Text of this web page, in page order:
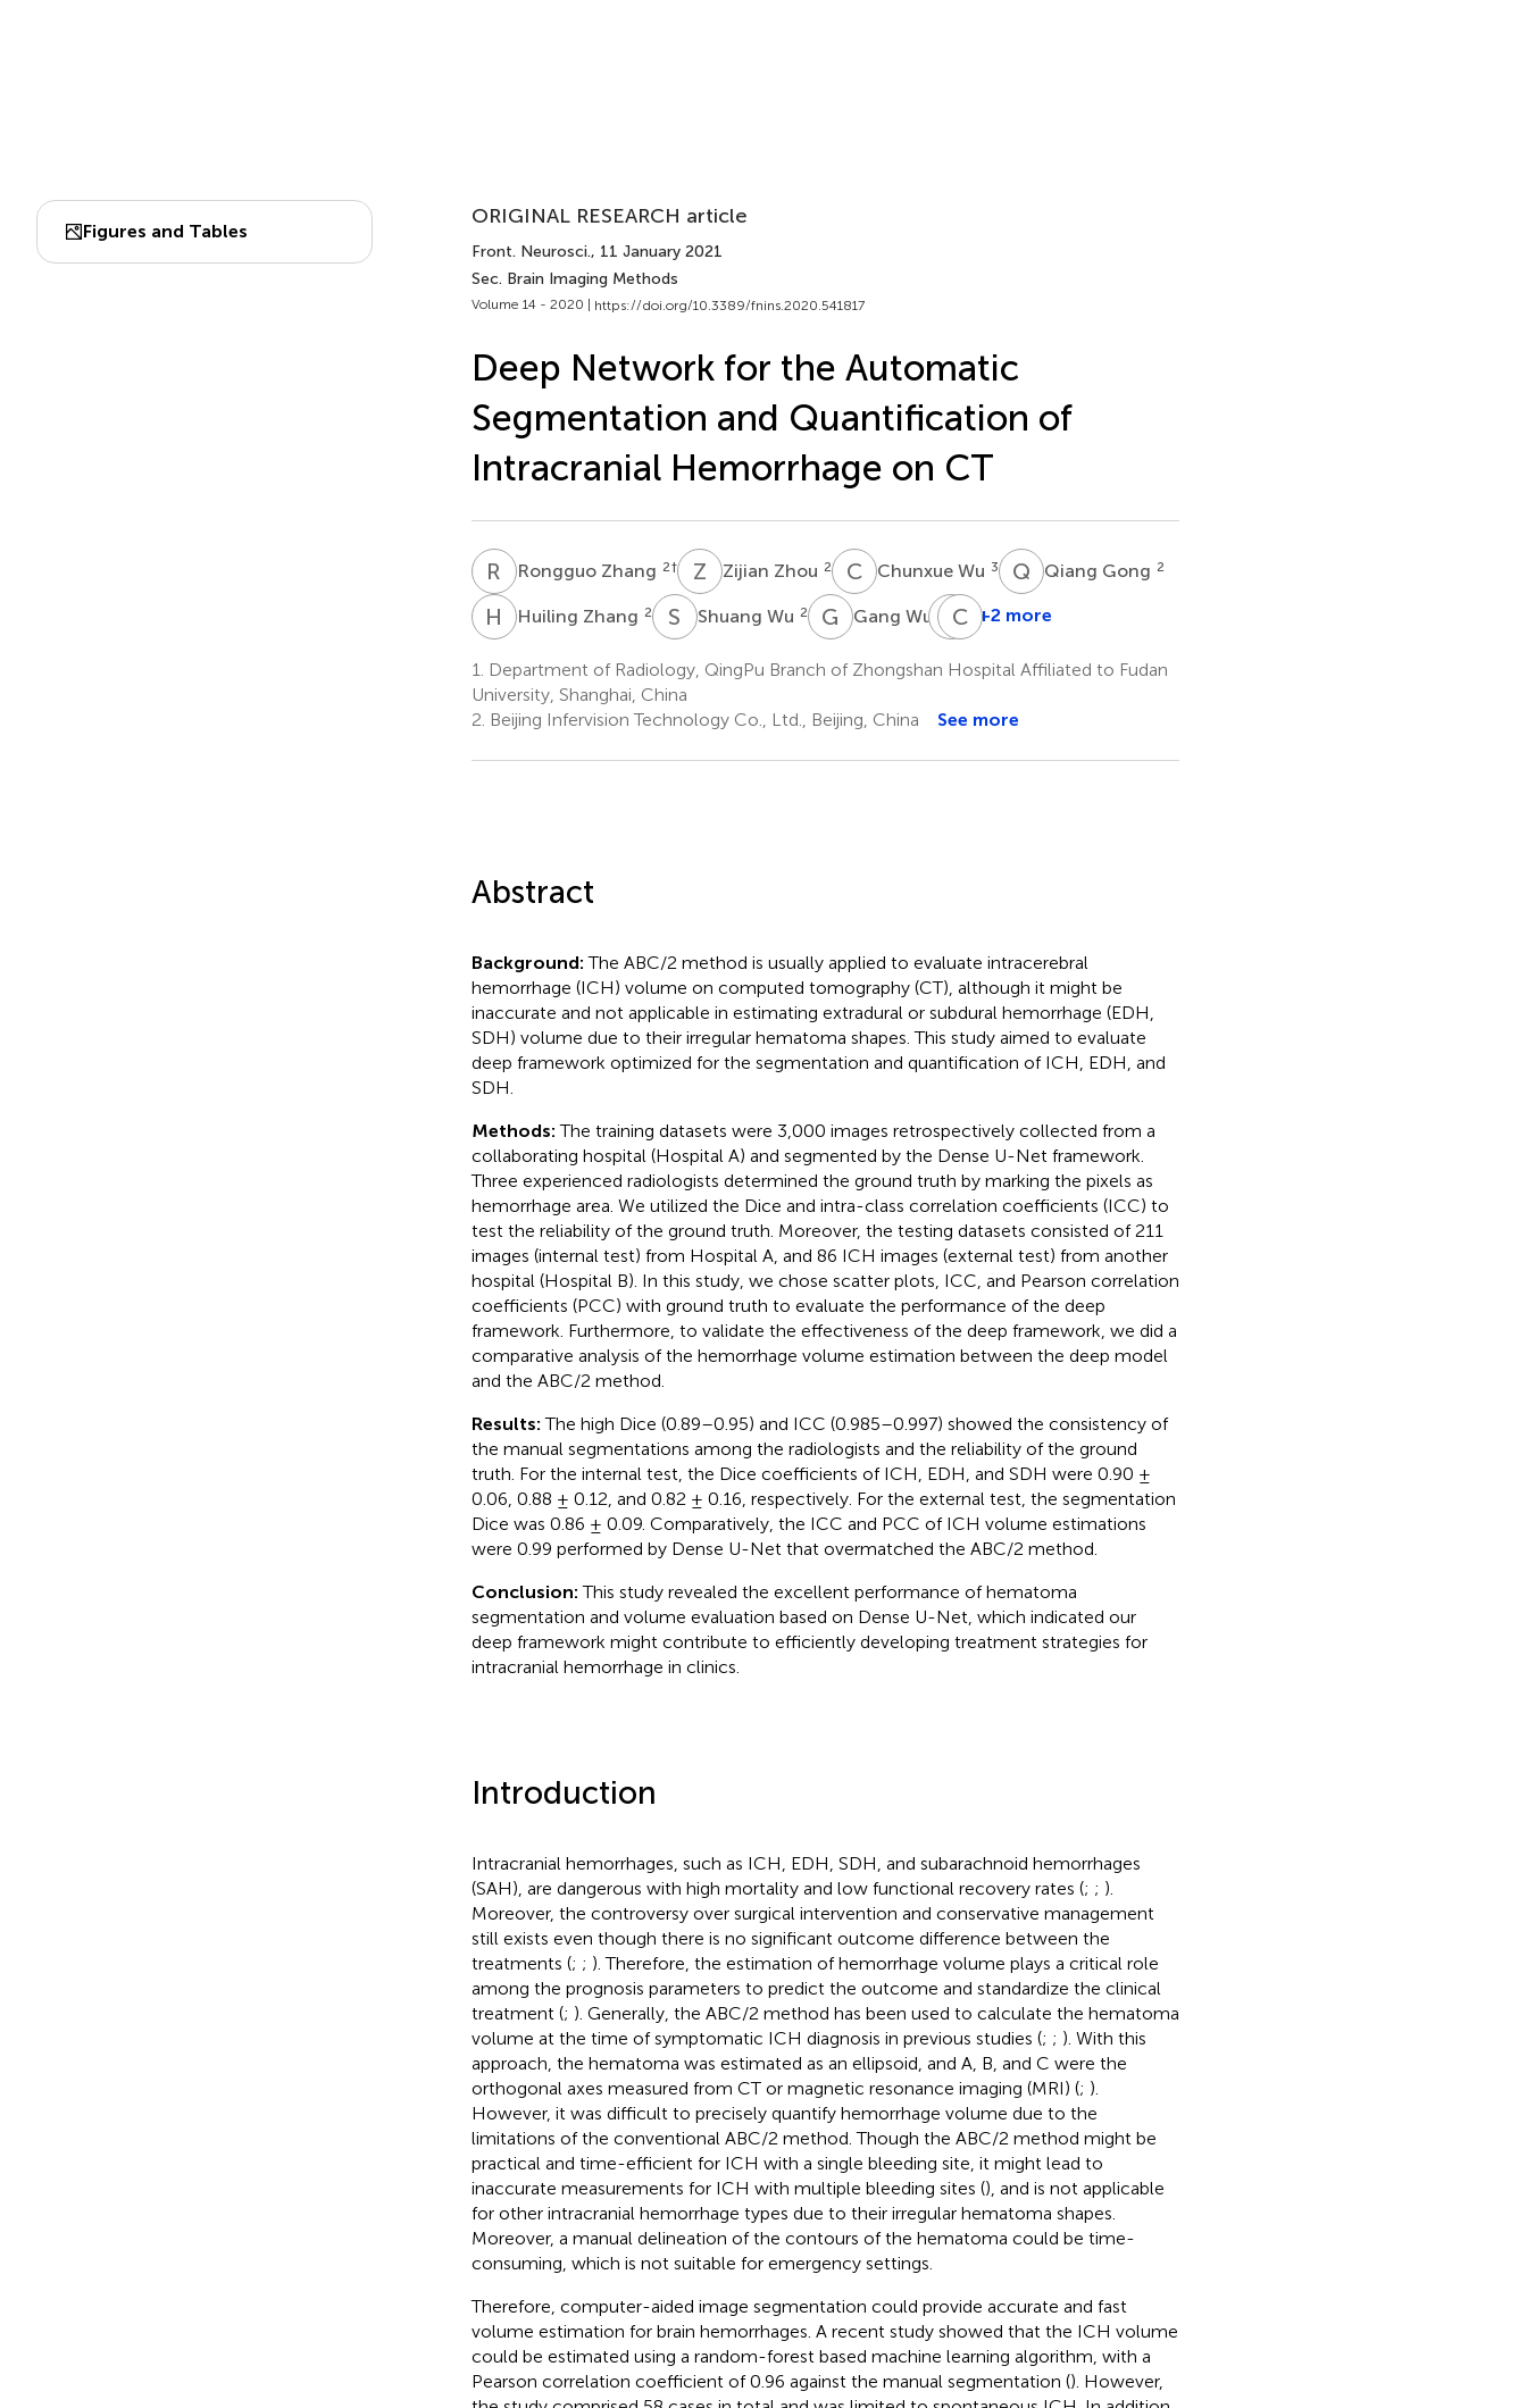
Figures and Tables
ORIGINAL RESEARCH article
Front. Neurosci., 11 January 2021
Sec. Brain Imaging Methods
Volume 14 - 2020 | https://doi.org/10.3389/fnins.2020.541817
Deep Network for the Automatic
Segmentation and Quantification of
Intracranial Hemorrhage on CT
R ZRongguo Zhang 2† Z ZZijian Zhou 2 CWChunxue Wu 3 Q GQiang Gong 2
H ZHuiling Zhang 2 S WShuang Wu 2 G WGang Wu 1 YD Yufeng
2
CX+2 more
1.
Department of Radiology, QingPu Branch of Zhongshan Hospital Affiliated to Fudan
University, Shanghai, China
2. Beijing Infervision Technology Co., Ltd., Beijing, China See more
Abstract
Background:The ABC/2 method is usually applied to evaluate intracerebral
hemorrhage (ICH) volume on computed tomography (CT), although it might be
inaccurate and not applicable in estimating extradural or subdural hemorrhage (EDH,
SDH) volume due to their irregular hematoma shapes. This study aimed to evaluate
deep framework optimized for the segmentation and quantification of ICH, EDH, and
SDH.
Methods:The training datasets were 3,000 images retrospectively collected from a
collaborating hospital (Hospital A) and segmented by the Dense U-Net framework.
Three experienced radiologists determined the ground truth by marking the pixels as
hemorrhage area. We utilized the Dice and intra-class correlation coefficients (ICC) to
test the reliability of the ground truth. Moreover, the testing datasets consisted of 211
images (internal test) from Hospital A, and 86 ICH images (external test) from another
hospital (Hospital B). In this study, we chose scatter plots, ICC, and Pearson correlation
coefficients (PCC) with ground truth to evaluate the performance of the deep
framework. Furthermore, to validate the effectiveness of the deep framework, we did a
comparative analysis of the hemorrhage volume estimation between the deep model
and the ABC/2 method.
Results:The high Dice (0.89–0.95) and ICC (0.985–0.997) showed the consistency of
the manual segmentations among the radiologists and the reliability of the ground
truth. For the internal test, the Dice coefficients of ICH, EDH, and SDH were 0.90 ±
0.06, 0.88 ± 0.12, and 0.82 ± 0.16, respectively. For the external test, the segmentation
Dice was 0.86 ± 0.09. Comparatively, the ICC and PCC of ICH volume estimations
were 0.99 performed by Dense U-Net that overmatched the ABC/2 method.
Conclusion:This study revealed the excellent performance of hematoma
segmentation and volume evaluation based on Dense U-Net, which indicated our
deep framework might contribute to efficiently developing treatment strategies for
intracranial hemorrhage in clinics.
Introduction
Intracranial hemorrhages, such as ICH, EDH, SDH, and subarachnoid hemorrhages
(SAH), are dangerous with high mortality and low functional recovery rates (; ; ).
Moreover, the controversy over surgical intervention and conservative management
still exists even though there is no significant outcome difference between the
treatments (; ; ). Therefore, the estimation of hemorrhage volume plays a critical role
among the prognosis parameters to predict the outcome and standardize the clinical
treatment (; ). Generally, the ABC/2 method has been used to calculate the hematoma
volume at the time of symptomatic ICH diagnosis in previous studies (; ; ). With this
approach, the hematoma was estimated as an ellipsoid, and A, B, and C were the
orthogonal axes measured from CT or magnetic resonance imaging (MRI) (; ).
However, it was difficult to precisely quantify hemorrhage volume due to the
limitations of the conventional ABC/2 method. Though the ABC/2 method might be
practical and time-efficient for ICH with a single bleeding site, it might lead to
inaccurate measurements for ICH with multiple bleeding sites (), and is not applicable
for other intracranial hemorrhage types due to their irregular hematoma shapes.
Moreover, a manual delineation of the contours of the hematoma could be time-
consuming, which is not suitable for emergency settings.
Therefore, computer-aided image segmentation could provide accurate and fast
volume estimation for brain hemorrhages. A recent study showed that the ICH volume
could be estimated using a random-forest based machine learning algorithm, with a
Pearson correlation coefficient of 0.96 against the manual segmentation (). However,